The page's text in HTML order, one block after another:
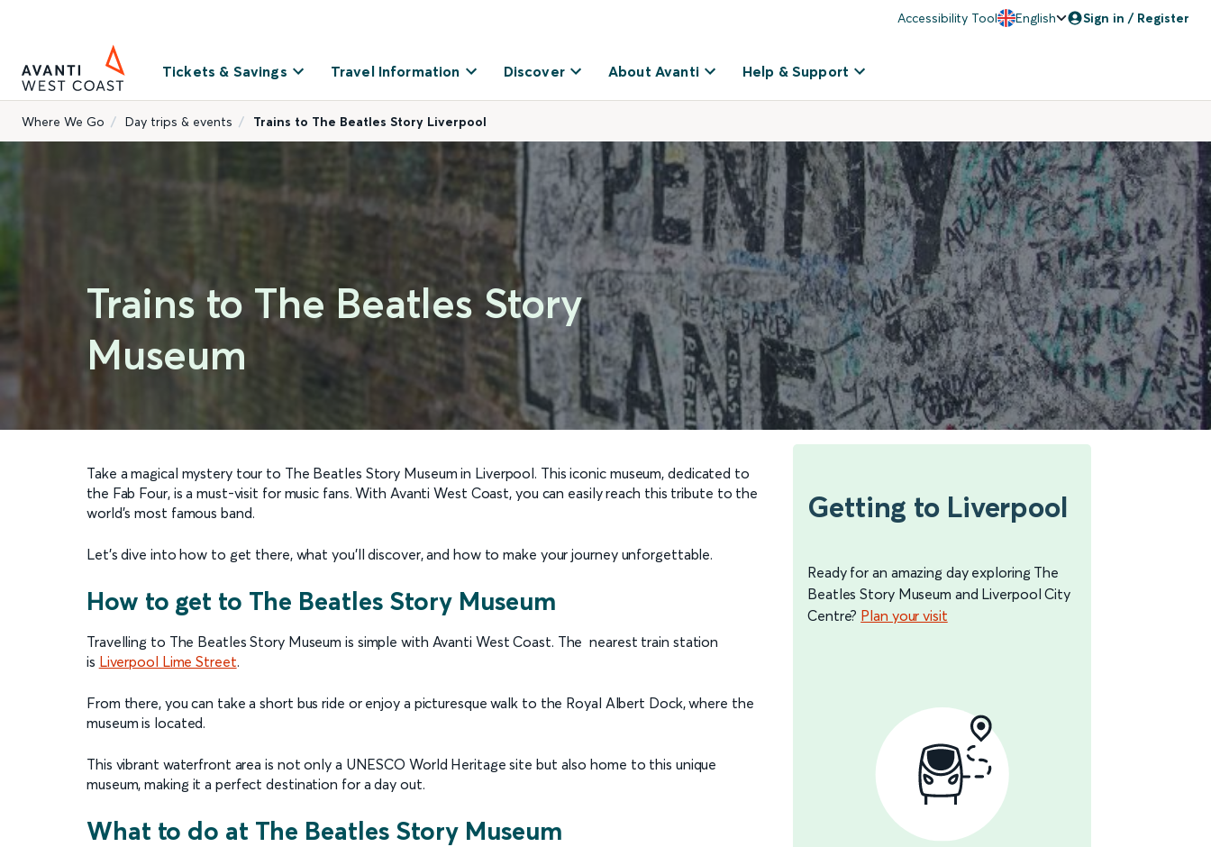
Accessibility Tool English Sign in / Register
Tickets & Savings Travel Information Discover About Avanti Help & Support
Where We Go Day trips & events Trains to The Beatles Story Liverpool
Trains to The Beatles Story
Museum
Take a magical mystery tour to The Beatles Story Museum in Liverpool. This iconic museum, dedicated to
the Fab Four, is a must-visit for music fans. With Avanti West Coast, you can easily reach this tribute to the
world’s most famous band.
Let’s dive into how to get there, what you’ll discover, and how to make your journey unforgettable.
How to get to The Beatles Story Museum
Travelling to The Beatles Story Museum is simple with Avanti West Coast. The nearest train station
is Liverpool Lime Street.
From there, you can take a short bus ride or enjoy a picturesque walk to the Royal Albert Dock, where the
museum is located.
This vibrant waterfront area is not only a UNESCO World Heritage site but also home to this unique
museum, making it a perfect destination for a day out.
What to do at The Beatles Story Museum
Getting to Liverpool
Ready for an amazing day exploring The
Beatles Story Museum and Liverpool City
Centre? Plan your visit